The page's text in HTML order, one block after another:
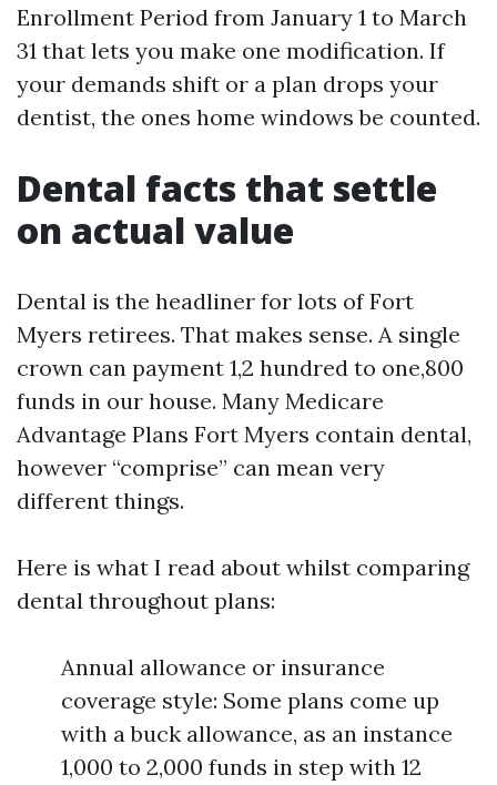
Enrollment Period from January 1 to March
31 that lets you make one modification. If
your demands shift or a plan drops your
dentist, the ones home windows be counted.
Dental facts that settle
on actual value
Dental is the headliner for lots of Fort
Myers retirees. That makes sense. A single
crown can payment 1,2 hundred to one,800
funds in our house. Many Medicare
Advantage Plans Fort Myers contain dental,
however “comprise” can mean very
different things.
Here is what I read about whilst comparing
dental throughout plans:
Annual allowance or insurance
coverage style: Some plans come up
with a buck allowance, as an instance
1,000 to 2,000 funds in step with 12